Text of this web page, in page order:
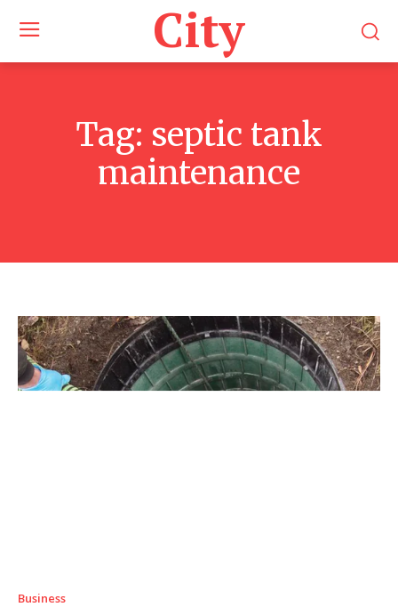
City
Tag: septic tank
maintenance
Business